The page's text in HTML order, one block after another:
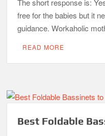
free for the babies but it
guidance. Workaholic
READ MORE
Best Foldable